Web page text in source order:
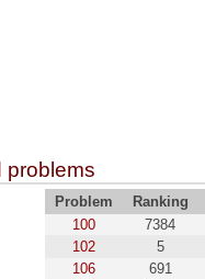
problems
Problem Ranking
100
7384
102
5
106
691